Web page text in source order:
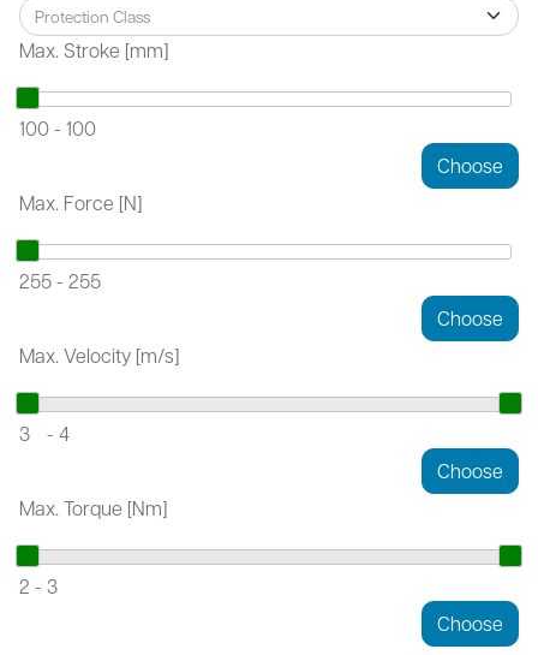
Max. Stroke [mm]
100- 100
Max. Force [N]
255- 255
Max. Velocity [m/s]
3 - 4
Max. Torque [Nm]
2 - 3